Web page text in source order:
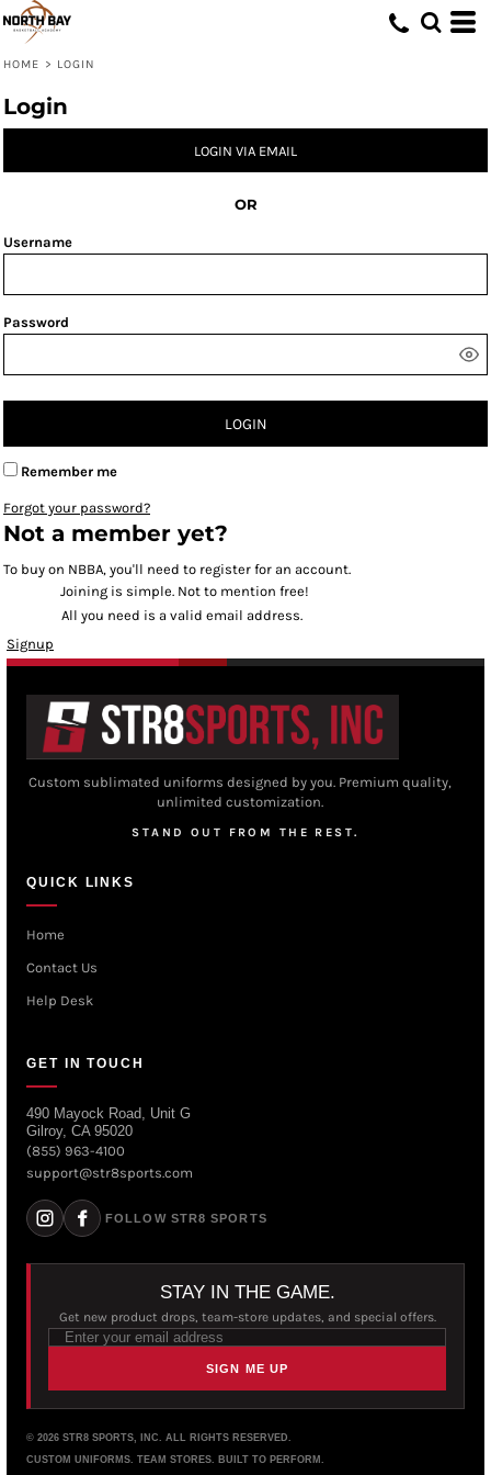
HOME > LOGIN
Login
LOGIN VIA EMAIL
OR
Username
Password
LOGIN
Remember me
Forgot your password?
Not a member yet?
To buy on NBBA, you'll need to register for an account.
Joining is simple. Not to mention free!
All you need is a valid email address.
Signup
Custom sublimated uniforms designed by you. Premium quality,
unlimited customization.
STAND OUT FROM THE REST.
QUICK LINKS
Home
Contact Us
Help Desk
GET IN TOUCH
490 Mayock Road, Unit G
Gilroy, CA 95020
(855) 963-4100
support@str8sports.com
FOLLOW STR8 SPORTS
STAY IN THE GAME.
Get new product drops, team-store updates, and special offers.
SIGN ME UP
© 2026 STR8 SPORTS, INC. ALL RIGHTS RESERVED.
CUSTOM UNIFORMS. TEAM STORES. BUILT TO PERFORM.